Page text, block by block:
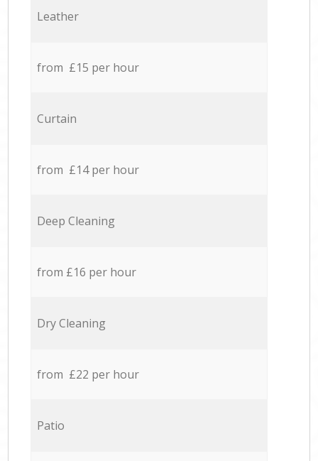
Leather
from £15 per hour
Curtain
from £14 per hour
Deep Cleaning
from £16 per hour
Dry Cleaning
from £22 per hour
Patio